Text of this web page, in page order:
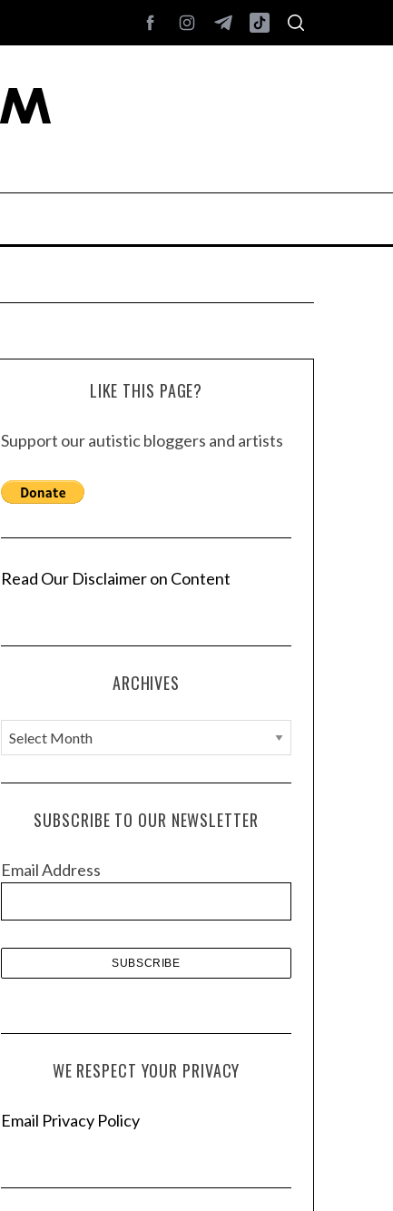
LIKE THIS PAGE?
Support our autistic bloggers and artists
Read Our Disclaimer on Content
ARCHIVES
A
r
c
e
SUBSCRIBE TO OUR NEWSLETTER
Email Address
WE RESPECT YOUR PRIVACY
Email Privacy Policy